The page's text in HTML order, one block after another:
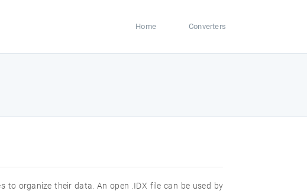
Home Converters
to organize their data. An open .IDX file can be used by